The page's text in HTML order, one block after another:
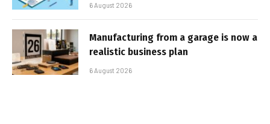
6 August 2026
Manufacturing from a garage is now a
realistic business plan
6 August 2026